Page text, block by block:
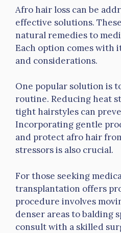
Afro hair loss can be
effective solutions.
natural remedies to
Each option comes with
and considerations.
One popular solution is
routine. Reducing heat
tight hairstyles can
Incorporating gentle
and protect afro hair
stressors is also crucial.
For those seeking
transplantation offers
procedure involves
denser areas to balding
consult with a skilled